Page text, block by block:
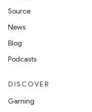
Source
News
Blog
Podcasts
DISCOVER
Gaming